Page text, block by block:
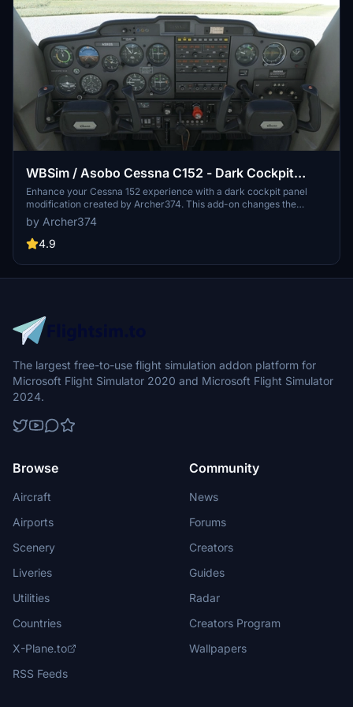
WBSim / Asobo Cessna C152 - Dark Cockpit
Panel
Enhance your Cessna 152 experience with a dark cockpit panel
modification created by Archer374. This add-on changes the
cockpit panel to a sleek dark grey, along with minor tweaks to the
seats for a more authentic feel. Compatible with both stock Asobo
C152 and JP Logistics C152 mod. Simply drag and drop into your
by Archer374
4.9
The largest free-to-use flight simulation addon platform for
Microsoft Flight Simulator 2020 and Microsoft Flight Simulator
2024.
Browse
Aircraft
Airports
Scenery
Liveries
Utilities
Countries
X-Plane.to
RSS Feeds
Community
News
Forums
Creators
Guides
Radar
Creators Program
Wallpapers